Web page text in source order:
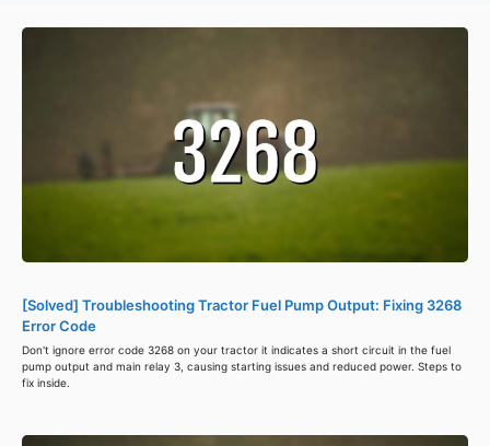
[Solved] Troubleshooting Tractor Fuel Pump Output: Fixing 3268
Error Code
Don't ignore error code 3268 on your tractor it indicates a short circuit in the fuel
pump output and main relay 3, causing starting issues and reduced power. Steps to
fix inside.